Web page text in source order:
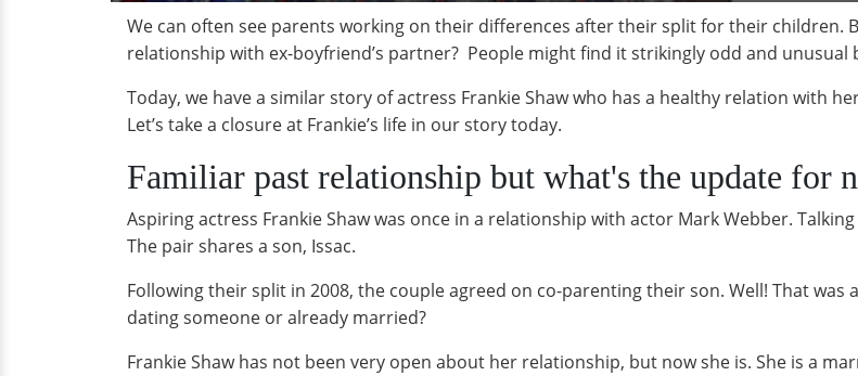
We can often see parents working on their differences after their split for their children.
relationship with ex-boyfriend’s partner? People might find it strikingly odd and
Today, we have a similar story of actress Frankie Shaw who has a healthy relation with
Let’s take a closure at Frankie’s life in our story today.
Familiar past relationship but what's the update for
Aspiring actress Frankie Shaw was once in a relationship with actor Mark Webber.
The pair shares a son, Issac.
Following their split in 2008, the couple agreed on co-parenting their son. Well! That
dating someone or already married?
Frankie Shaw has not been very open about her relationship, but now she is. She is a